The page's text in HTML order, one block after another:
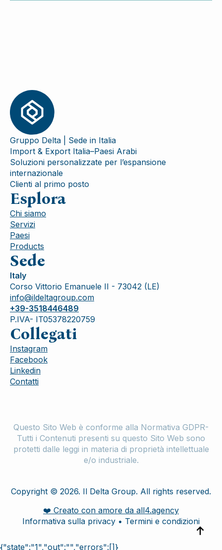
Gruppo Delta | Sede in Italia
Import & Export Italia–Paesi Arabi
Soluzioni personalizzate per l’espansione
internazionale
Clienti al primo posto
Esplora
Chi siamo
Servizi
Paesi
Products
Sede
Italy
Corso Vittorio Emanuele II - 73042 (LE)
info@ildeltagroup.com
+39-3518446489
P.IVA- IT05378220759
Collegati
Instagram
Facebook
Linkedin
Contatti
Questo Sito Web è conforme alla Normativa GDPR-
Tutti i Contenuti presenti su questo Sito Web sono
protetti dalle leggi in materia di proprietà intellettuale
e/o industriale.
Copyright © 2026. Il Delta Group. All rights reserved.
❤️ Creato con amore da all4.agency
Informativa sulla privacy • Termini e condizioni
{"state":"1","out":"","errors":[]}